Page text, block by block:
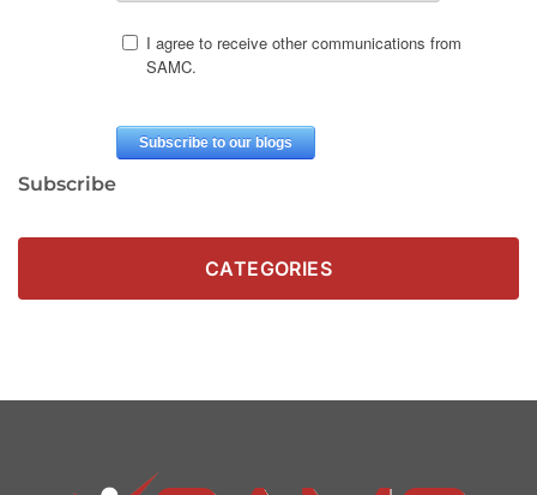
Subscribe
CATEGORIES